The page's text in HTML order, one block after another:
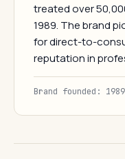
treated over
1989. The brand
for direct-to-
reputation in
Brand founded: 1989